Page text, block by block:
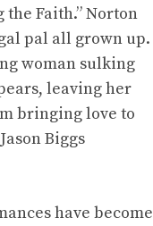
Faith.” Norton
pal all grown up.
woman sulking
leaving her
bringing love to
Biggs
have become